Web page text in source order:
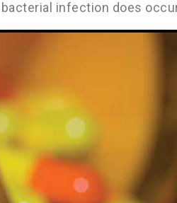
infection does